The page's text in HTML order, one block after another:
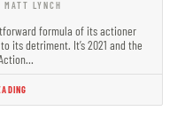
LYNCH
formula of its actioner
its detriment. It’s 2021 and the